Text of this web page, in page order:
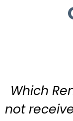
Which
not